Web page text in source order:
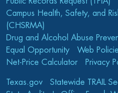
Campus Health, Safety, and
(CHSRMA)
Drug and Alcohol Abuse
Equal Opportunity
Web
Net-Price Calculator
Privacy
Texas.gov
Statewide TRAIL